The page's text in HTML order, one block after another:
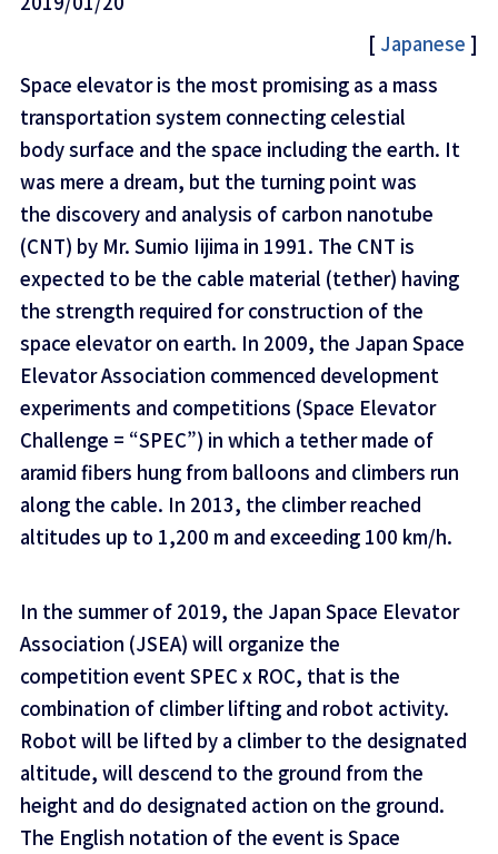
[ Japanese ]
Space elevator is the most promising as a mass
transportation system connecting celestial
body surface and the space including the earth. It
was mere a dream, but the turning point was
the discovery and analysis of carbon nanotube
(CNT) by Mr. Sumio Iijima in 1991. The CNT is
expected to be the cable material (tether) having
the strength required for construction of the
space elevator on earth. In 2009, the Japan Space
Elevator Association commenced development
experiments and competitions (Space Elevator
Challenge = “SPEC”) in which a tether made of
aramid fibers hung from balloons and climbers run
along the cable. In 2013, the climber reached
altitudes up to 1,200 m and exceeding 100 km/h.
In the summer of 2019, the Japan Space Elevator
Association (JSEA) will organize the
competition event SPEC x ROC, that is the
combination of climber lifting and robot activity.
Robot will be lifted by a climber to the designated
altitude, will descend to the ground from the
height and do designated action on the ground.
The English notation of the event is Space